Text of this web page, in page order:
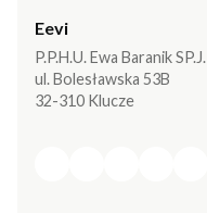
Eevi
P.P.H.U. Ewa Baranik SP.J.
ul. Bolesławska 53B
32-310 Klucze